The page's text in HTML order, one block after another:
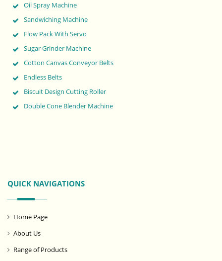
Oil Spray Machine
Sandwiching Machine
Flow Pack With Servo
Sugar Grinder Machine
Cotton Canvas Conveyor Belts
Endless Belts
Biscuit Design Cutting Roller
Double Cone Blender Machine
QUICK NAVIGATIONS
Home Page
About Us
Range of Products